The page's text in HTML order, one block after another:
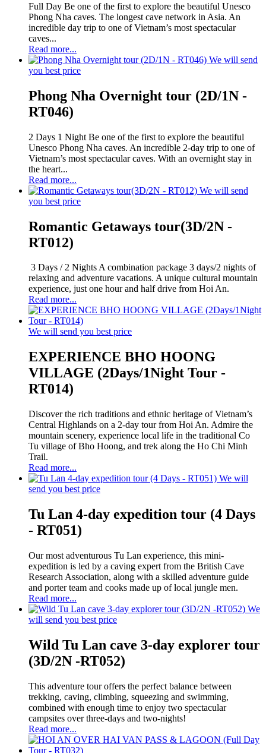
Full Day Be one of the first to explore the beautiful Unesco
Phong Nha caves. The longest cave network in Asia. An
incredible day trip to one of Vietnam’s most spectacular
caves...
Read more...
We will send
you best price
Phong Nha Overnight tour (2D/1N -
RT046)
2 Days 1 Night Be one of the first to explore the beautiful
Unesco Phong Nha caves. An incredible 2-day trip to one of
Vietnam’s most spectacular caves. With an overnight stay in
the heart...
Read more...
We will send
you best price
Romantic Getaways tour(3D/2N -
RT012)
3 Days / 2 Nights A combination package 3 days/2 nights of
relaxing and adventure vacations. A unique cultural mountain
experience, just one hour and half drive from Hoi An.
Read more...
We will send you best price
EXPERIENCE BHO HOONG
VILLAGE (2Days/1Night Tour -
RT014)
Discover the rich traditions and ethnic heritage of Vietnam’s
Central Highlands on a 2-day tour from Hoi An. Admire the
mountain scenery, experience local life in the traditional Co
Tu village of Bho Hoong, and trek along the Ho Chi Minh
Trail.
Read more...
We will
send you best price
Tu Lan 4-day expedition tour (4 Days
- RT051)
Our most adventurous Tu Lan experience, this mini-
expedition is led by a caving expert from the British Cave
Research Association, along with a skilled adventure guide
and porter team and cooks made up of local jungle men.
Read more...
We
will send you best price
Wild Tu Lan cave 3-day explorer tour
(3D/2N -RT052)
This adventure tour offers the perfect balance between
trekking, caving, climbing, squeezing and swimming,
combined with enough time to enjoy two spectacular
campsites over three-days and two-nights!
Read more...